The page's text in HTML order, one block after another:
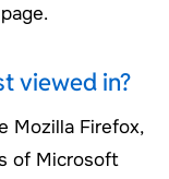
viewed in?
Mozilla Firefox,
of Microsoft